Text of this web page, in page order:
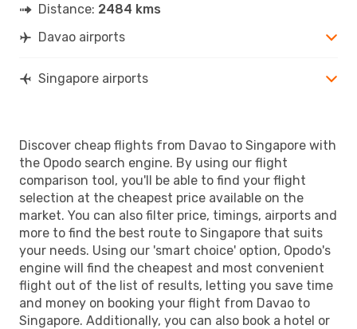
Distance: 2484 kms
Davao airports
Singapore airports
Discover cheap flights from Davao to Singapore with
the Opodo search engine. By using our flight
comparison tool, you'll be able to find your flight
selection at the cheapest price available on the
market. You can also filter price, timings, airports and
more to find the best route to Singapore that suits
your needs. Using our 'smart choice' option, Opodo's
engine will find the cheapest and most convenient
flight out of the list of results, letting you save time
and money on booking your flight from Davao to
Singapore. Additionally, you can also book a hotel or